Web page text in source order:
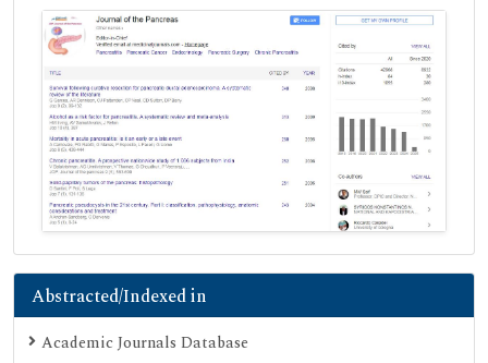
Abstracted/Indexed in
Academic Journals Database